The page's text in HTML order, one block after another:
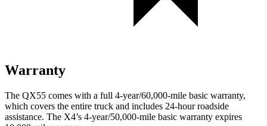
Warranty
The QX55 comes with a full 4-year/60,000-mile basic warranty,
which covers the entire truck and includes 24-hour roadside
assistance. The X4’s 4-year/50,000-mile basic warranty expires